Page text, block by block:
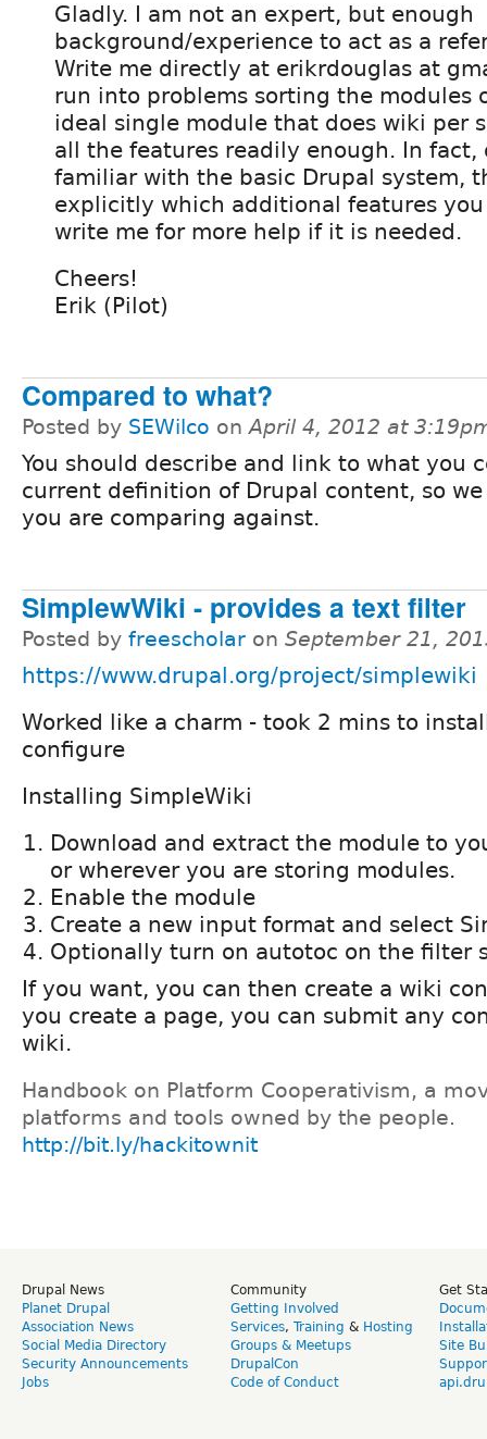
Gladly. I am not an expert, but enough
background/experience to act as a
Write me directly at erikrdouglas at
run into problems sorting the modules
ideal single module that does wiki per
all the features readily enough. In fact,
familiar with the basic Drupal system,
explicitly which additional features
write me for more help if it is needed.
Cheers!
Erik (Pilot)
Compared to what?
Posted by SEWilco onApril 4, 2012 at
You should describe and link to what you
current definition of Drupal content, so
you are comparing against.
SimplewWiki - provides a text filter
Posted by freescholar on September 21,
https://www.drupal.org/project/simplewiki
Worked like a charm - took 2 mins to
configure
Installing SimpleWiki
Download and extract the module to
or wherever you are storing modules.
Enable the module
Create a new input format and select
Optionally turn on autotoc on the filter
If you want, you can then create a wiki
you create a page, you can submit any
wiki.
Handbook on Platform Cooperativism, a
platforms and tools owned by the people.
http://bit.ly/hackitownit
Drupal News
Planet Drupal
Association News
Social Media Directory
Security Announcements
Jobs
Community
Getting Involved
Services, Training & Hosting
Groups & Meetups
DrupalCon
Code of Conduct
Get
Site